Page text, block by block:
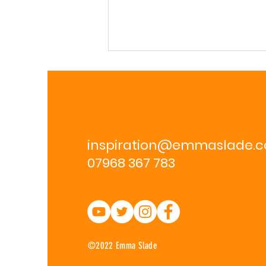
Wellness Retreat 23rd-
07968 367 783
©2022 Emma Slade